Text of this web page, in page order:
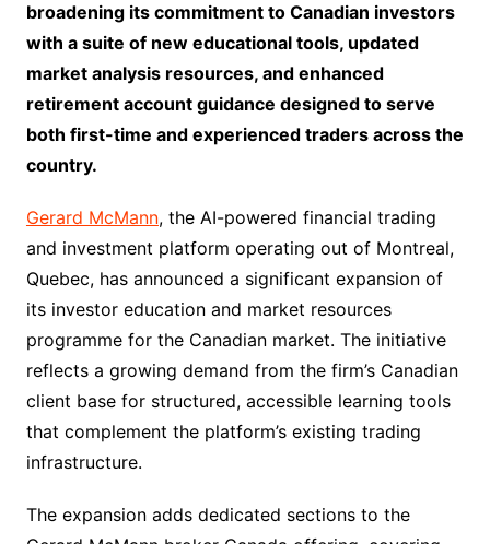
broadening its commitment to Canadian investors
with a suite of new educational tools, updated
market analysis resources, and enhanced
retirement account guidance designed to serve
both first-time and experienced traders across the
country.
Gerard McMann, the AI-powered financial trading
and investment platform operating out of Montreal,
Quebec, has announced a significant expansion of
its investor education and market resources
programme for the Canadian market. The initiative
reflects a growing demand from the firm’s Canadian
client base for structured, accessible learning tools
that complement the platform’s existing trading
infrastructure.
The expansion adds dedicated sections to the